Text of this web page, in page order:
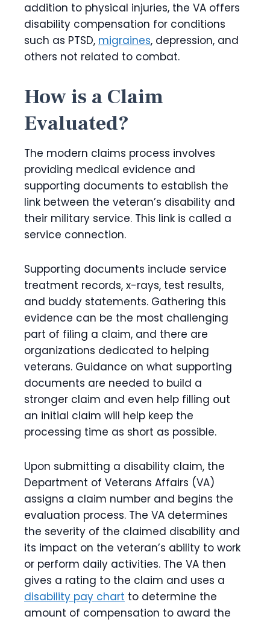
addition to physical injuries, the VA offers
disability compensation for conditions
such as PTSD, migraines, depression, and
others not related to combat.
How is a Claim
Evaluated?
The modern claims process involves
providing medical evidence and
supporting documents to establish the
link between the veteran’s disability and
their military service. This link is called a
service connection.
Supporting documents include service
treatment records, x-rays, test results,
and buddy statements. Gathering this
evidence can be the most challenging
part of filing a claim, and there are
organizations dedicated to helping
veterans. Guidance on what supporting
documents are needed to build a
stronger claim and even help filling out
an initial claim will help keep the
processing time as short as possible.
Upon submitting a disability claim, the
Department of Veterans Affairs (VA)
assigns a claim number and begins the
evaluation process. The VA determines
the severity of the claimed disability and
its impact on the veteran’s ability to work
or perform daily activities. The VA then
gives a rating to the claim and uses a
disability pay chart to determine the
amount of compensation to award the